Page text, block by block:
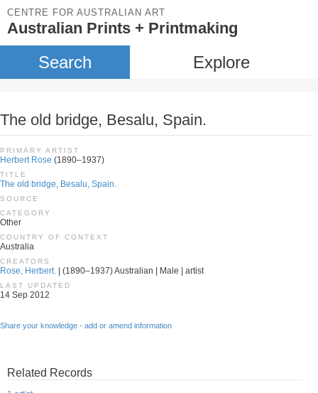
CENTRE FOR AUSTRALIAN ART
Australian Prints + Printmaking
Search Explore
The old bridge, Besalu, Spain.
PRIMARY ARTIST
Herbert Rose (1890–1937)
TITLE
The old bridge, Besalu, Spain.
SOURCE
CATEGORY
Other
COUNTRY OF CONTEXT
Australia
CREATORS
Rose, Herbert. | (1890–1937) Australian | Male | artist
LAST UPDATED
14 Sep 2012
Share your knowledge - add or amend information
Related Records